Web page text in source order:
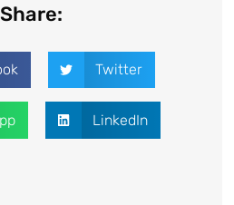
Share:
Twitter
LinkedIn